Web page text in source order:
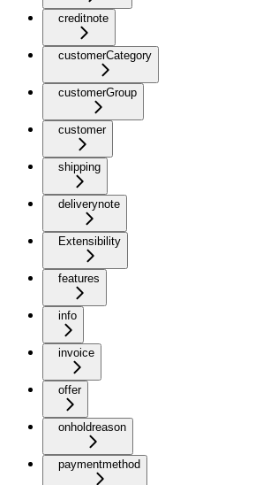
creditnote
customerCategory
customerGroup
customer
shipping
deliverynote
Extensibility
features
info
invoice
offer
onholdreason
paymentmethod